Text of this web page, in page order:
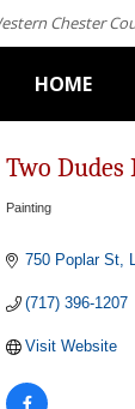
Chester
HOME
Two Dudes
Painting
750 Poplar St
(717) 396-1207
Visit Website